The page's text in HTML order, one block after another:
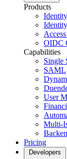
Products
OIDC
Capabilities
Single
SAML
User
Multi-
Pricing
Developers